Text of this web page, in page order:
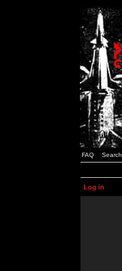
FAQ Search
Log in